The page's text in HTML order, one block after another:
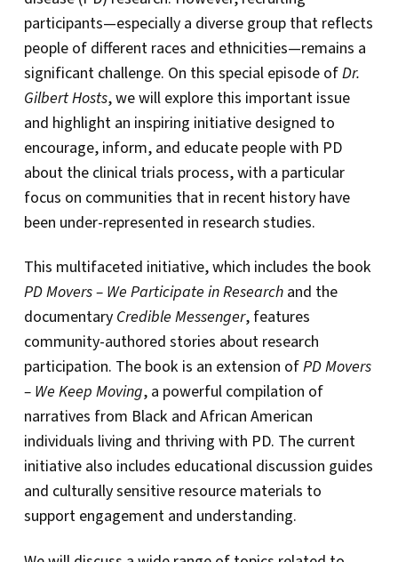
participants—especially a diverse group that reflects
people of different races and ethnicities—remains a
significant challenge. On this special episode ofDr.
Gilbert Hosts, we will explore this important issue
and highlight an inspiring initiative designed to
encourage, inform, and educate people with PD
about the clinical trials process, with a particular
focus on communities that in recent history have
been under-represented in research studies.
This multifaceted initiative, which includes the book
PD Movers – We Participate in Research and the
documentary Credible Messenger, features
community-authored stories about research
participation. The book is an extension ofPD Movers
– We Keep Moving, a powerful compilation of
narratives from Black and African American
individuals living and thriving with PD. The current
initiative also includes educational discussion guides
and culturally sensitive resource materials to
support engagement and understanding.